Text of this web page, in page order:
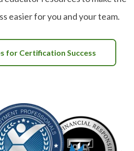
easier for you and your team.
for Certification Success